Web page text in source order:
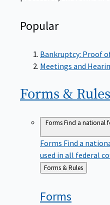
Popular
Bankruptcy: Proof
Meetings and
Forms & Rules
FormsFind a national
Forms Find a
used in all federal
Back
Forms & Rules
Forms